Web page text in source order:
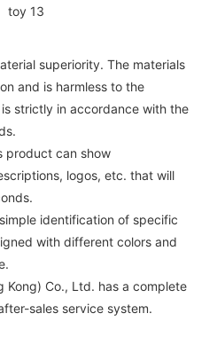
superiority. The materials
and is harmless to the
strictly in accordance with the
product can show
logos, etc. that will
identification of specific
with different colors and
Kong) Co., Ltd. has a complete
sales service system.